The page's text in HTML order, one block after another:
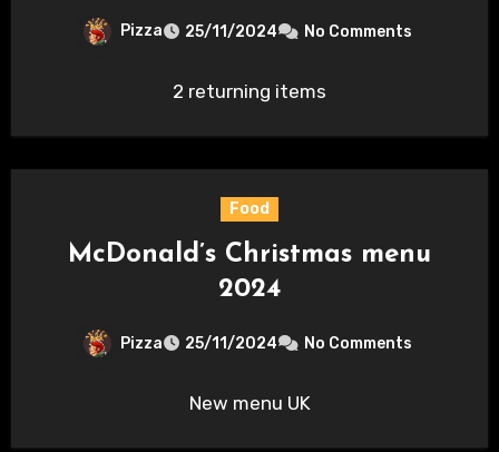
Pizza 25/11/2024 No Comments
2 returning items
Food
McDonald’s Christmas menu
2024
Pizza 25/11/2024 No Comments
New menu UK